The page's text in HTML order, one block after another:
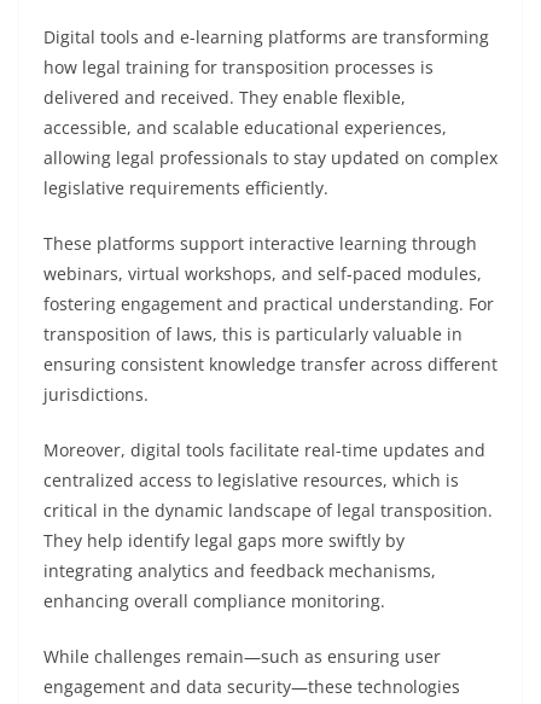
Digital tools and e-learning platforms are transforming
how legal training for transposition processes is
delivered and received. They enable flexible,
accessible, and scalable educational experiences,
allowing legal professionals to stay updated on complex
legislative requirements efficiently.
These platforms support interactive learning through
webinars, virtual workshops, and self-paced modules,
fostering engagement and practical understanding. For
transposition of laws, this is particularly valuable in
ensuring consistent knowledge transfer across different
jurisdictions.
Moreover, digital tools facilitate real-time updates and
centralized access to legislative resources, which is
critical in the dynamic landscape of legal transposition.
They help identify legal gaps more swiftly by
integrating analytics and feedback mechanisms,
enhancing overall compliance monitoring.
While challenges remain—such as ensuring user
engagement and data security—these technologies